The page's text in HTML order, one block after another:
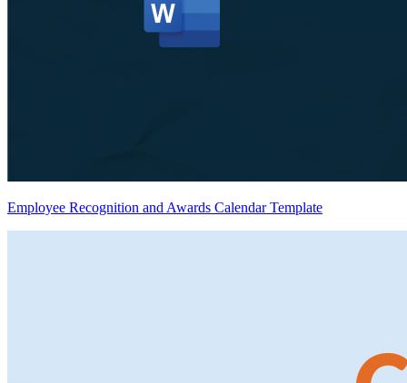
Employee Recognition and Awards Calendar Template